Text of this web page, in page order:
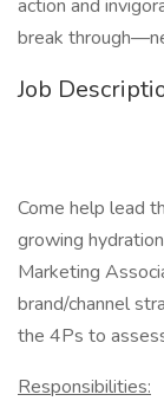
action and
break
Job
Come help lead
growing
Marketing
brand/channel
the 4Ps to
Responsibilities: